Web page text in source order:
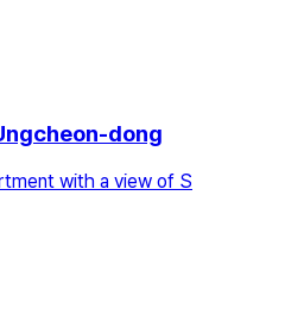
dong
with a view of S